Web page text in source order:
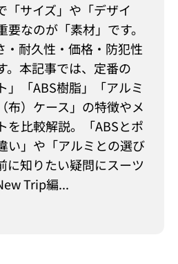
「サイズ」や「デザイ
なのが「素材」です。
・耐久性・価格・防犯性
。本記事では、定番の
」「ABS樹脂」「アルミ
布）ケース」の特徴やメ
を比較解説。「ABSとポ
い」や「アルミとの選び
に知りたい疑問にスーツ
Trip編...